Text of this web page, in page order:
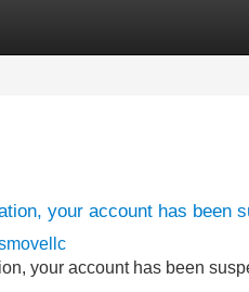
your account has been
your account has been